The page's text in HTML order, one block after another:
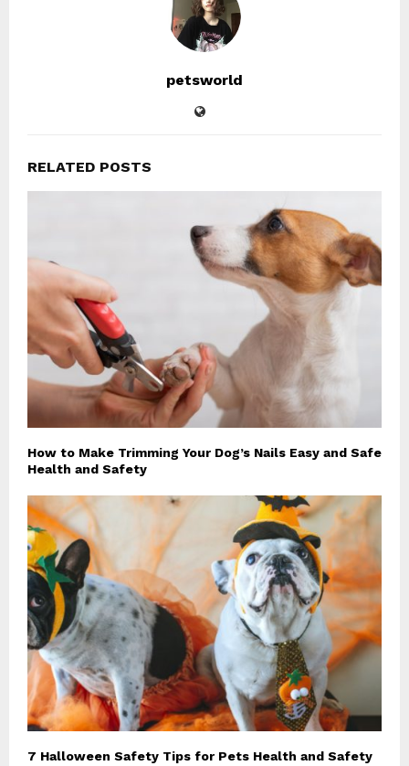
petsworld
RELATED POSTS
How to Make Trimming Your Dog’s Nails Easy and Safe
Health and Safety
7 Halloween Safety Tips for Pets Health and Safety